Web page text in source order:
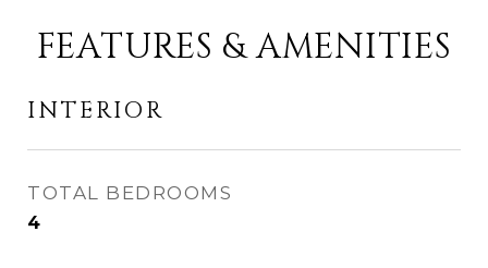
FEATURES & AMENITIES
INTERIOR
TOTAL BEDROOMS
4